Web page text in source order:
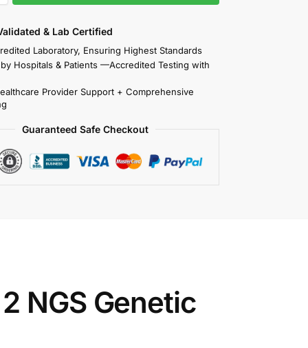
& Lab Certified
Laboratory, Ensuring Highest Standards
Hospitals & Patients —Accredited Testing with
Provider Support + Comprehensive
Guaranteed Safe Checkout
NGS Genetic